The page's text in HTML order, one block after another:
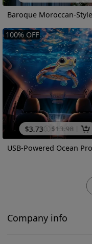
100% OFF
$3.73 $13.98
Company info